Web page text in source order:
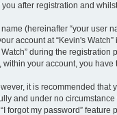
after registration and
(hereinafter “your user
account at “Kevin's
during the
your account, you
it is recommended
and under no
forgot my password”